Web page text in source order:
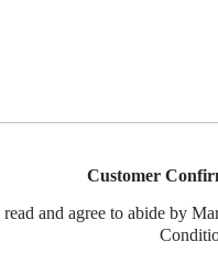
Customer
and agree to abide by